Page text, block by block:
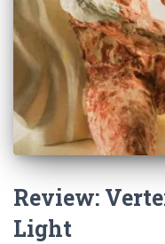
Review:
Light